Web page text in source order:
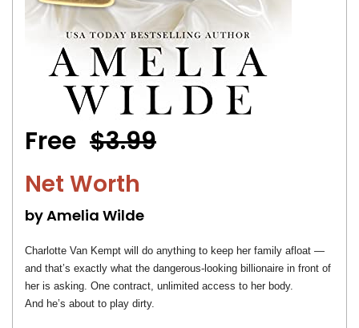
Free $3.99
Net Worth
by Amelia Wilde
Charlotte Van Kempt will do anything to keep her family afloat —
and that’s exactly what the dangerous-looking billionaire in front of
her is asking. One contract, unlimited access to her body.
And he’s about to play dirty.